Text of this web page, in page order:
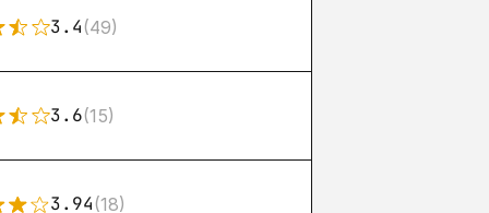
3.4(49)
3.6(15)
3.94(18)